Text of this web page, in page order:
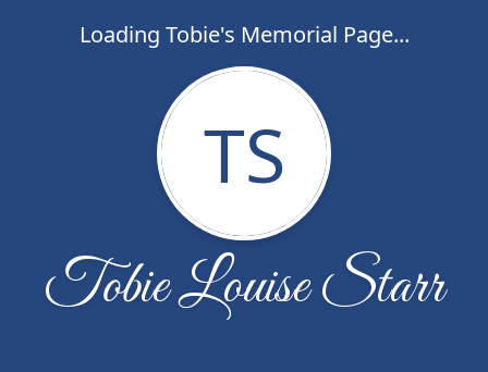
Loading Tobie's Memorial Page...
TS
Tobie Louise Starr